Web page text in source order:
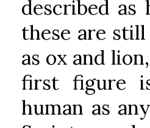
described as
these are
as ox and
first figure
human as